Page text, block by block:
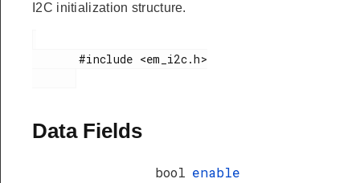
I2C initialization structure.
       #include <em_i2c.h>
Data Fields
bool enable